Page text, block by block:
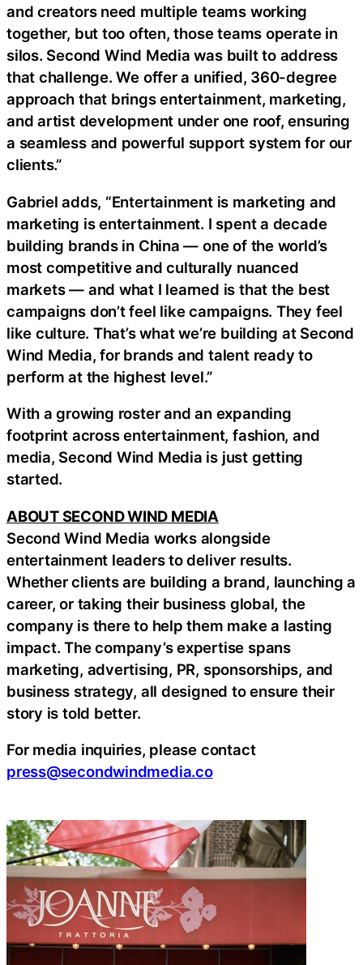
and creators need multiple teams working
together, but too often, those teams operate in
silos. Second Wind Media was built to address
that challenge. We offer a unified, 360-degree
approach that brings entertainment, marketing,
and artist development under one roof, ensuring
a seamless and powerful support system for our
clients.”
Gabriel adds, “Entertainment is marketing and
marketing is entertainment. I spent a decade
building brands in China — one of the world’s
most competitive and culturally nuanced
markets — and what I learned is that the best
campaigns don’t feel like campaigns. They feel
like culture. That’s what we’re building at Second
Wind Media, for brands and talent ready to
perform at the highest level.”
With a growing roster and an expanding
footprint across entertainment, fashion, and
media, Second Wind Media is just getting
started.
ABOUT SECOND WIND MEDIA
Second Wind Media works alongside
entertainment leaders to deliver results.
Whether clients are building a brand, launching a
career, or taking their business global, the
company is there to help them make a lasting
impact. The company’s expertise spans
marketing, advertising, PR, sponsorships, and
business strategy, all designed to ensure their
story is told better.
For media inquiries, please contact
press@secondwindmedia.co